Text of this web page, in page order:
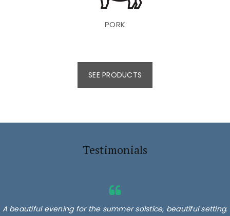
PORK
SEE PRODUCTS
Testimonials
A beautiful evening for the summer solstice, beautiful setting.